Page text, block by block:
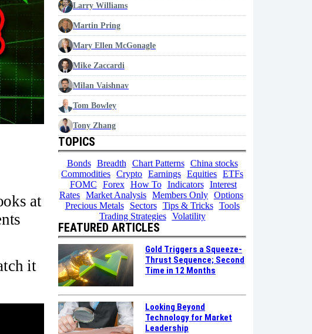
at
it
Larry Williams
Martin Pring
Mary Ellen McGonagle
Mike Zaccardi
Milan Vaishnav
Tom Bowley
Tony Zhang
TOPICS
Bonds Breadth Chart Patterns
China stocks
Commodities Crypto Earnings Equities ETFs
FOMC
Forex How To Indicators
Interest
Rates Market Analysis Members Only Options
Precious Metals
Sectors Tips & Tricks
Tools
Trading Strategies
Volatility
FEATURED ARTICLES
Gold Triggers a Squeeze-
Thrust Sequence; Second
Time in 12 Months
Looking Beyond
Technology for Market
Leadership